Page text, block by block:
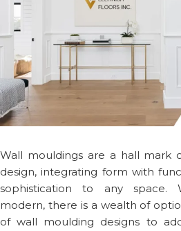
Wall mouldings are a hall mark
design, integrating form with
sophistication to any space.
modern, there is a wealth of
of wall moulding designs to